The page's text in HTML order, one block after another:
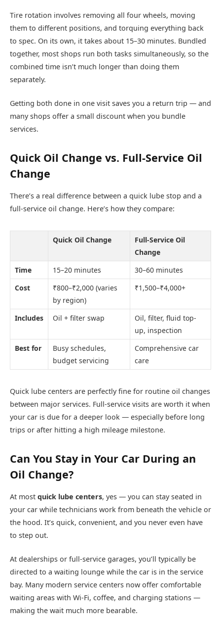
Tire rotation involves removing all four wheels, moving
them to different positions, and torquing everything back
to spec. On its own, it takes about 15–30 minutes. Bundled
together, most shops run both tasks simultaneously, so the
combined time isn’t much longer than doing them
separately.
Getting both done in one visit saves you a return trip — and
many shops offer a small discount when you bundle
services.
Quick Oil Change vs. Full-Service Oil
Change
There’s a real difference between a quick lube stop and a
full-service oil change. Here’s how they compare:
Quick Oil Change
Full-Service Oil
Change
Time
15–20 minutes
30–60 minutes
Cost
₹800–₹2,000 (varies
by region)
₹1,500–₹4,000+
Includes Oil + filter swap
Oil, filter, fluid top-
up, inspection
Best for
Busy schedules,
budget servicing
Comprehensive car
care
Quick lube centers are perfectly fine for routine oil changes
between major services. Full-service visits are worth it when
your car is due for a deeper look — especially before long
trips or after hitting a high mileage milestone.
Can You Stay in Your Car During an
Oil Change?
At most quick lube centers, yes — you can stay seated in
your car while technicians work from beneath the vehicle or
the hood. It’s quick, convenient, and you never even have
to step out.
At dealerships or full-service garages, you’ll typically be
directed to a waiting lounge while the car is in the service
bay. Many modern service centers now offer comfortable
waiting areas with Wi-Fi, coffee, and charging stations —
making the wait much more bearable.